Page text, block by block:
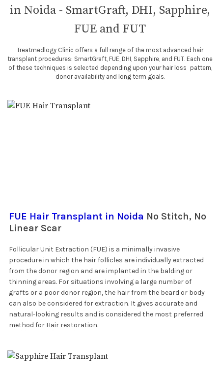
in Noida - SmartGraft, DHI, Sapphire,
FUE and FUT
Treatmedlogy Clinic offers a full range of the most advanced hair
transplant procedures: SmartGraft, FUE, DHI, Sapphire, and FUT. Each one
of these techniques is selected depending upon your hair loss pattern,
donor availability and long term goals.
FUE Hair Transplant in Noida No Stitch, No
Linear Scar
Follicular Unit Extraction (FUE) is a minimally invasive
procedure in which the hair follicles are individually extracted
from the donor region and are implanted in the balding or
thinning areas. For situations involving a large number of
grafts or a poor donor region, the hair from the beard or body
can also be considered for extraction. It gives accurate and
natural-looking results and is considered the most preferred
method for Hair restoration.